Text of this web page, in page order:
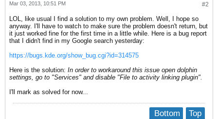
#2
Mar 03, 2013, 10:51 PM
LOL, like usual I find a solution to my own problem. Well, I hope so
anyway. I'll have to watch to make sure the problem doesn't return, but
it just worked fine for the first time in a little while. Here is a bug report
that I didn't find in my Google search yesterday:
https://bugs.kde.org/show_bug.cgi?id=314575
Here is the solution: In order to workaround this issue open dolphin
settings, go to "Services" and disable "File to activity linking plugin".
I'll mark as solved for now...
Top
Bottom